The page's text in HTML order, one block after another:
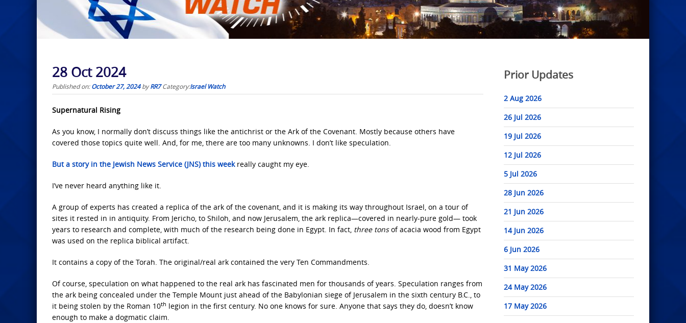
28 Oct 2024
Published on:October 27, 2024byRR7 Category:Israel Watch
Supernatural Rising
As you know, I normally don’t discuss things like the antichrist or the Ark of the Covenant. Mostly because others have
covered those topics quite well. And, for me, there are too many unknowns. I don’t like speculation.
But a story in the Jewish News Service (JNS) this weekreally caught my eye.
I’ve never heard anything like it.
A group of experts has created a replica of the ark of the covenant, and it is making its way throughout Israel, on a tour of
sites it rested in in antiquity. From Jericho, to Shiloh, and now Jerusalem, the ark replica—covered in nearly-pure gold— took
years to research and complete, with much of the research being done in Egypt. In fact, three tonsof acacia wood from Egypt
was used on the replica biblical artifact.
It contains a copy of the Torah. The original/real ark contained the very Ten Commandments.
Of course, speculation on what happened to the real ark has fascinated men for thousands of years. Speculation ranges from
the ark being concealed under the Temple Mount just ahead of the Babylonian siege of Jerusalem in the sixth century B.C., to
it being stolen by the Roman 10th legion in the first century. No one knows for sure. Anyone that says they do, doesn’t know
enough to make a dogmatic claim.
Prior Updates
2 Aug 2026
26 Jul 2026
19 Jul 2026
12 Jul 2026
5 Jul 2026
28 Jun 2026
21 Jun 2026
14 Jun 2026
6 Jun 2026
31 May 2026
24 May 2026
17 May 2026